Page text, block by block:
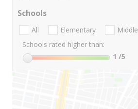
Schools
All Elementary Middle
Schools rated higher than:
1 /5